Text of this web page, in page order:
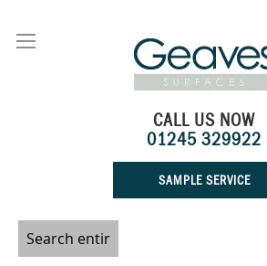
Content
CALL US NOW
01245 329922
SAMPLE SERVICE